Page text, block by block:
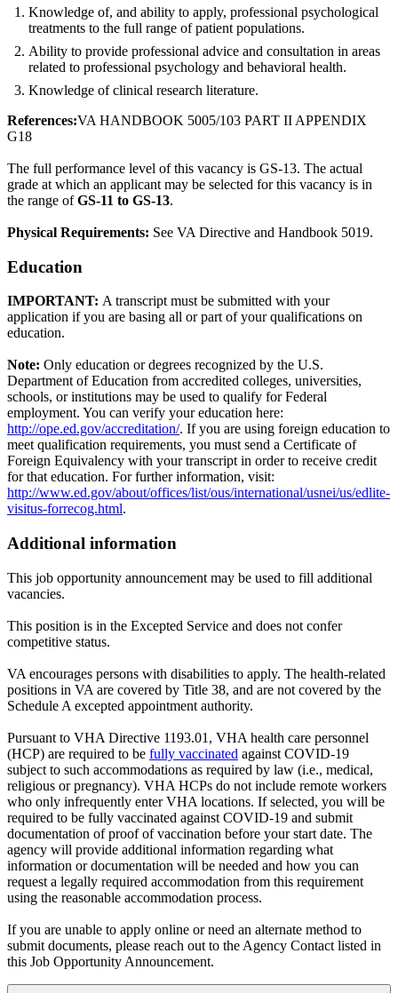
Knowledge of, and ability to apply, professional psychological
treatments to the full range of patient populations.
Ability to provide professional advice and consultation in areas
related to professional psychology and behavioral health.
Knowledge of clinical research literature.
References:VA HANDBOOK 5005/103 PART II APPENDIX
G18
The full performance level of this vacancy is GS-13. The actual
grade at which an applicant may be selected for this vacancy is in
the range ofGS-11 to GS-13.
Physical Requirements: See VA Directive and Handbook 5019.
Education
IMPORTANT: A transcript must be submitted with your
application if you are basing all or part of your qualifications on
education.
Note: Only education or degrees recognized by the U.S.
Department of Education from accredited colleges, universities,
schools, or institutions may be used to qualify for Federal
employment. You can verify your education here:
http://ope.ed.gov/accreditation/. If you are using foreign education to
meet qualification requirements, you must send a Certificate of
Foreign Equivalency with your transcript in order to receive credit
for that education. For further information, visit:
http://www.ed.gov/about/offices/list/ous/international/usnei/us/edlite-
visitus-forrecog.html.
Additional information
This job opportunity announcement may be used to fill additional
vacancies.
This position is in the Excepted Service and does not confer
competitive status.
VA encourages persons with disabilities to apply. The health-related
positions in VA are covered by Title 38, and are not covered by the
Schedule A excepted appointment authority.
Pursuant to VHA Directive 1193.01, VHA health care personnel
(HCP) are required to be fully vaccinated against COVID-19
subject to such accommodations as required by law (i.e., medical,
religious or pregnancy). VHA HCPs do not include remote workers
who only infrequently enter VHA locations. If selected, you will be
required to be fully vaccinated against COVID-19 and submit
documentation of proof of vaccination before your start date. The
agency will provide additional information regarding what
information or documentation will be needed and how you can
request a legally required accommodation from this requirement
using the reasonable accommodation process.
If you are unable to apply online or need an alternate method to
submit documents, please reach out to the Agency Contact listed in
this Job Opportunity Announcement.